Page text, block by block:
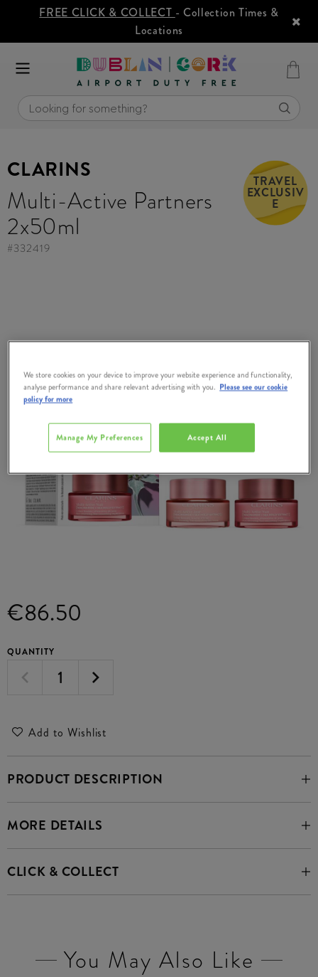
FREE CLICK & COLLECT - Collection Times &
Locations
CLARINS
Multi-Active Partners
2x50ml
TRAVEL
EXCLUSIV
E
#332419
€86.50
QUANTITY
Add to Wishlist
PRODUCT DESCRIPTION
MORE DETAILS
CLICK & COLLECT
You May Also Like
We store cookies on your device to improve your website experience and functionality,
analyse performance and share relevant advertising with you. Please see our cookie
policy for more
Accept All
Manage My Preferences